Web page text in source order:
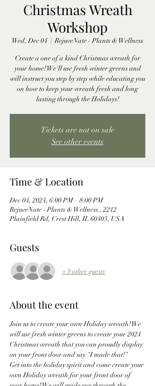
Christmas Wreath
Workshop
Wed, Dec 04
  |
RejuveNate - Plants & Wellness
Create a one of a kind Christmas wreath for
your home! We'll use fresh winter greens and
will instruct you step by step while educating you
on how to keep your wreath fresh and long
lasting through the Holidays!
Tickets are not on sale
See other events
Time & Location
Dec 04, 2024, 6:00 PM – 8:00 PM
RejuveNate - Plants & Wellness , 2212
Plainfield Rd, Crest Hill, IL 60403, USA
Guests
+ 9 other guests
About the event
Join us to create your own Holiday wreath! We
will use fresh winter greens to create your 2024
Christmas wreath that you can proudly display
on your front door and say "I made that!"
Get into the holiday spirit and come create your
own Holiday wreath for your front door of